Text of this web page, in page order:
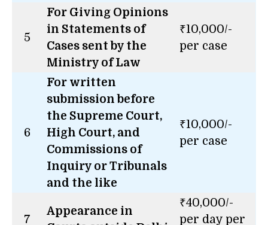
5
For Giving Opinions
in Statements of
Cases sent by the
Ministry of Law
₹10,000/-
per case
6
For written
submission before
the Supreme Court,
High Court, and
Commissions of
Inquiry or Tribunals
and the like
₹10,000/-
per case
7
Appearance in
₹40,000/-
per day per